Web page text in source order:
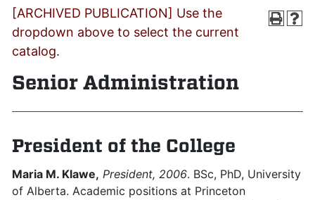
[ARCHIVED PUBLICATION] Use the
dropdown above to select the current
catalog.
Senior Administration
President of the College
Maria M. Klawe, President, 2006. BSc, PhD, University
of Alberta. Academic positions at Princeton